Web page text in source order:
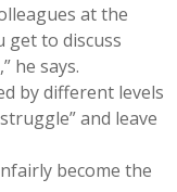
at the
get to discuss
he says.
by different levels
and leave
become the